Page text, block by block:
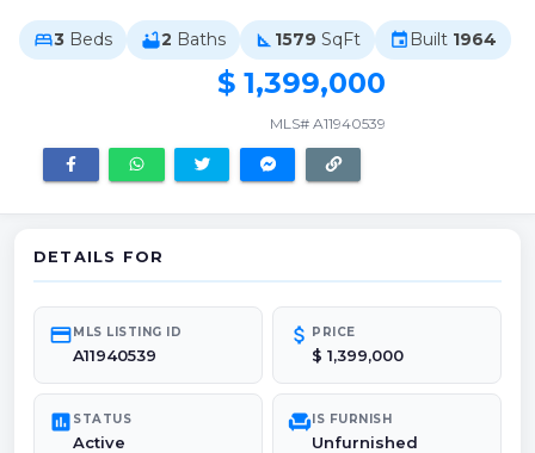
bed3 Beds bathtub2 Baths square_foot 1579 SqFt event Built 1964
$ 1,399,000
MLS# A11940539
DETAILS FOR
credit_cardMLS LISTING ID
A11940539
attach_money PRICE
$ 1,399,000
poll STATUS
Active
chairIS FURNISH
Unfurnished